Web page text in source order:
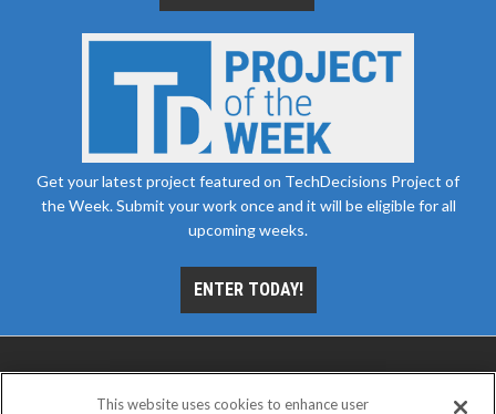
Get your latest project featured on TechDecisions Project of
the Week. Submit your work once and it will be eligible for all
upcoming weeks.
ENTER TODAY!
This website uses cookies to enhance user